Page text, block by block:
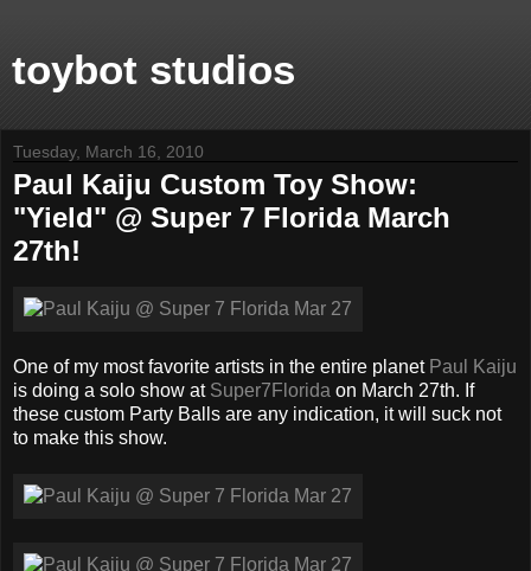
toybot studios
Tuesday, March 16, 2010
Paul Kaiju Custom Toy Show:
"Yield" @ Super 7 Florida March
27th!
One of my most favorite artists in the entire planet Paul Kaiju
is doing a solo show at Super7Florida on March 27th. If
these custom Party Balls are any indication, it will suck not
to make this show.